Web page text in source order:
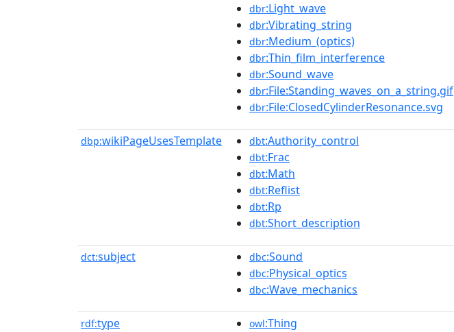
dbr:Light_wave
dbr:Vibrating_string
dbr:Medium_(optics)
dbr:Thin_film_interference
dbr:Sound_wave
dbr:File:Standing_waves_on_a_string.gif
dbr:File:ClosedCylinderResonance.svg
dbp:wikiPageUsesTemplate dbt:Authority_control
dbt:Frac
dbt:Math
dbt:Reflist
dbt:Rp
dbt:Short_description
dct:subject dbc:Sound
dbc:Physical_optics
dbc:Wave_mechanics
rdf:type owl:Thing